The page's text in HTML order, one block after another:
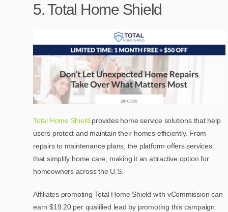
5. Total Home Shield
Total Home Shield provides home service solutions that help
users protect and maintain their homes efficiently. From
repairs to maintenance plans, the platform offers services
that simplify home care, making it an attractive option for
homeowners across the U.S.
Affiliates promoting Total Home Shield with vCommission can
earn $19.20 per qualified lead by promoting this campaign.